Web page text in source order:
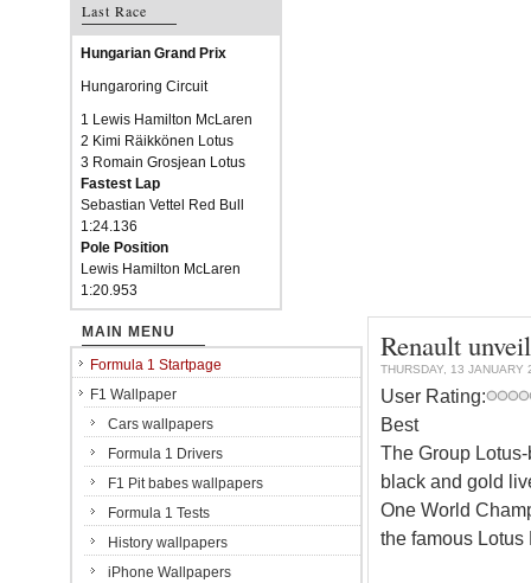
Last Race
Hungarian Grand Prix
Hungaroring Circuit
1 Lewis Hamilton McLaren
2 Kimi Räikkönen Lotus
3 Romain Grosjean Lotus
Fastest Lap
Sebastian Vettel Red Bull
1:24.136
Pole Position
Lewis Hamilton McLaren
1:20.953
Renault
THURSDAY, 13 JANUARY
User Rating:
Best
The Group
black and gold
One World
the famous Lotus
MAIN MENU
Formula 1 Startpage
F1 Wallpaper
Cars wallpapers
Formula 1 Drivers
F1 Pit babes wallpapers
Formula 1 Tests
History wallpapers
iPhone Wallpapers